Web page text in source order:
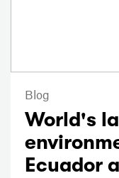
Blog
World's
Ecuador